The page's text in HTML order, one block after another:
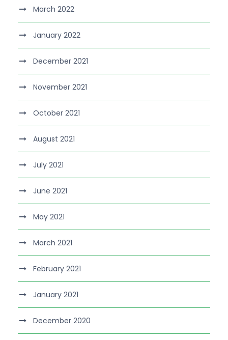
March 2022
January 2022
December 2021
November 2021
October 2021
August 2021
July 2021
June 2021
May 2021
March 2021
February 2021
January 2021
December 2020